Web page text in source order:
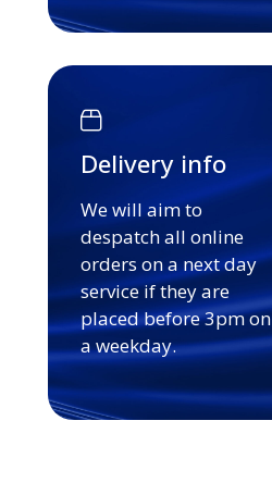
Delivery info
We will aim to
despatch all online
orders on a next day
service if they are
placed before 3pm on
a weekday.